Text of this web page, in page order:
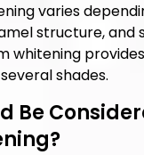
varies
structure, and
whitening
shades.
Be